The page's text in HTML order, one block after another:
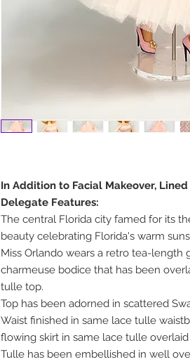
In Addition to Facial Makeover,
Delegate Features:
The central Florida city famed for its
beauty celebrating Florida's warm
Miss Orlando wears a retro tea-length
charmeuse bodice that has been
tulle top.
Top has been adorned in scattered
Waist finished in same lace tulle
flowing skirt in same lace tulle
Tulle has been embellished in well